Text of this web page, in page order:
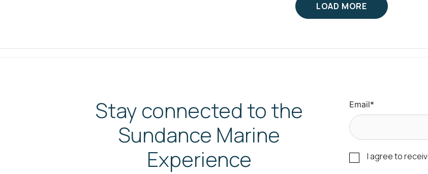
LOAD MORE
Stay connected to the
Sundance Marine
Experience
Email*
I agree to